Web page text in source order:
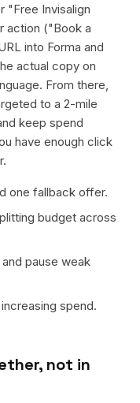
"Free Invisalign
action ("Book a
into Forma and
actual copy on
From there,
to a 2-mile
keep spend
have enough click
one fallback offer.
budget across
pause weak
spend.
not in